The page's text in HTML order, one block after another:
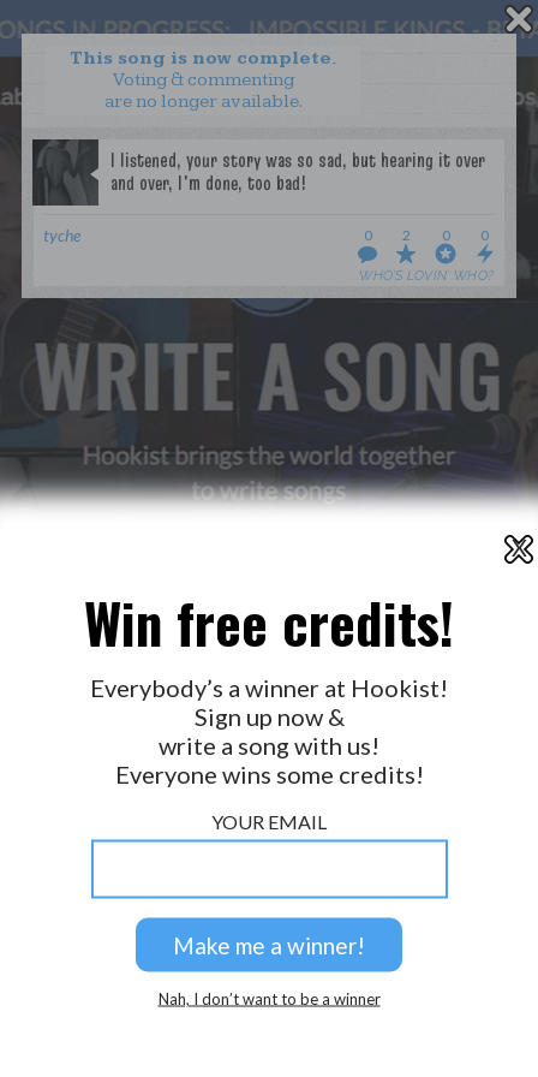
This song is now complete.
Voting & commenting
are no longer available.
tyche 0
WHO’S LOVIN’ WHO?
2 0 0
WANT TO LEAD A COLLAB?
PRESS
OUR PARTNERS
TERMS & CONDITIONS
PRIVACY POLICY
GET NOTIFICATIONS
FOLLOW US
X
Win free credits!
Everybody’s a winner at Hookist!
Sign up now &
write a song with us!
Everyone wins some credits!
YOUR EMAIL
Nah, I don’t want to be a winner